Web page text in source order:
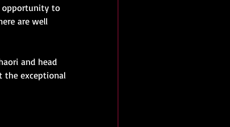
opportunity to
are well
and head
the exceptional